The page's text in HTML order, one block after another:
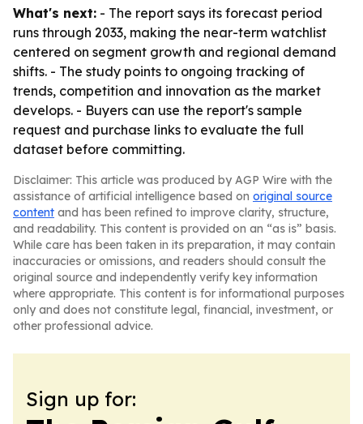
What's next: - The report says its forecast period
runs through 2033, making the near-term watchlist
centered on segment growth and regional demand
shifts. - The study points to ongoing tracking of
trends, competition and innovation as the market
develops. - Buyers can use the report's sample
request and purchase links to evaluate the full
dataset before committing.
Disclaimer: This article was produced by AGP Wire with the
assistance of artificial intelligence based on original source
content and has been refined to improve clarity, structure,
and readability. This content is provided on an “as is” basis.
While care has been taken in its preparation, it may contain
inaccuracies or omissions, and readers should consult the
original source and independently verify key information
where appropriate. This content is for informational purposes
only and does not constitute legal, financial, investment, or
other professional advice.
Sign up for: